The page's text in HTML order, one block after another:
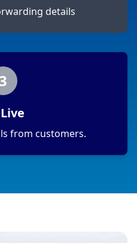
details
3
from customers.